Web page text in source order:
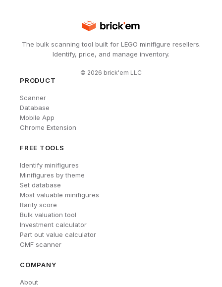
The bulk scanning tool built for LEGO minifigure resellers.
Identify, price, and manage inventory.
© 2026 brick'em LLC
PRODUCT
Scanner
Database
Mobile App
Chrome Extension
FREE TOOLS
Identify minifigures
Minifigures by theme
Set database
Most valuable minifigures
Rarity score
Bulk valuation tool
Investment calculator
Part out value calculator
CMF scanner
COMPANY
About